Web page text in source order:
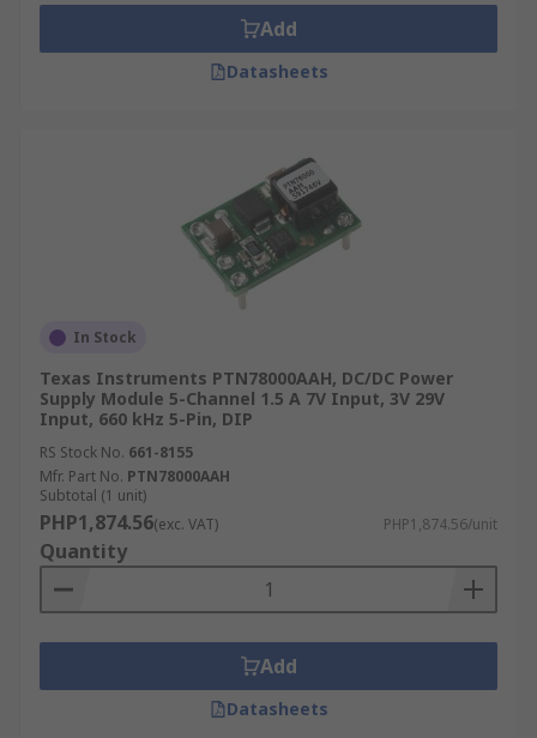
Add
Datasheets
In Stock
Texas Instruments PTN78000AAH, DC/DC Power
Supply Module 5-Channel 1.5 A 7V Input, 3V 29V
Input, 660 kHz 5-Pin, DIP
RS Stock No. 661-8155
Mfr. Part No. PTN78000AAH
Subtotal (1 unit)
PHP1,874.56(exc. VAT) PHP1,874.56/unit
Quantity
Add
Datasheets